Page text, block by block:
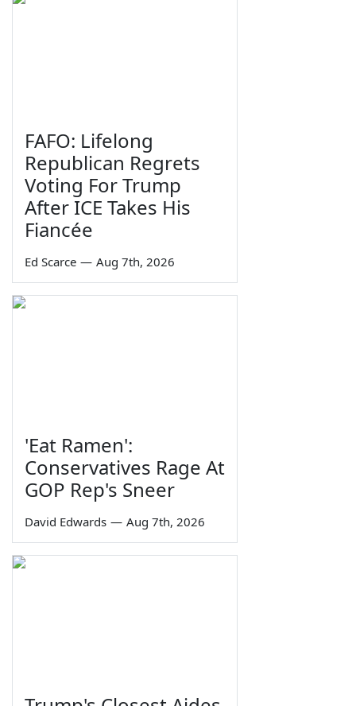
FAFO: Lifelong
Republican Regrets
Voting For Trump
After ICE Takes His
Fiancée
Ed Scarce — Aug 7th, 2026
'Eat Ramen':
Conservatives Rage At
GOP Rep's Sneer
David Edwards — Aug 7th, 2026